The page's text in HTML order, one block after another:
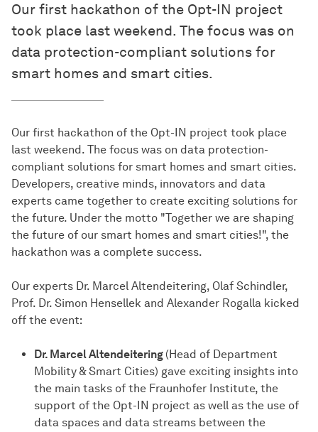
Our first hackathon of the Opt-IN project
took place last weekend. The focus was on
data protection-compliant solutions for
smart homes and smart cities.
Our first hackathon of the Opt-IN project took place
last weekend. The focus was on data protection-
compliant solutions for smart homes and smart cities.
Developers, creative minds, innovators and data
experts came together to create exciting solutions for
the future. Under the motto "Together we are shaping
the future of our smart homes and smart cities!", the
hackathon was a complete success.
Our experts Dr. Marcel Altendeitering, Olaf Schindler,
Prof. Dr. Simon Hensellek and Alexander Rogalla kicked
off the event:
Dr. Marcel Altendeitering (Head of Department
Mobility & Smart Cities) gave exciting insights into
the main tasks of the Fraunhofer Institute, the
support of the Opt-IN project as well as the use of
data spaces and data streams between the